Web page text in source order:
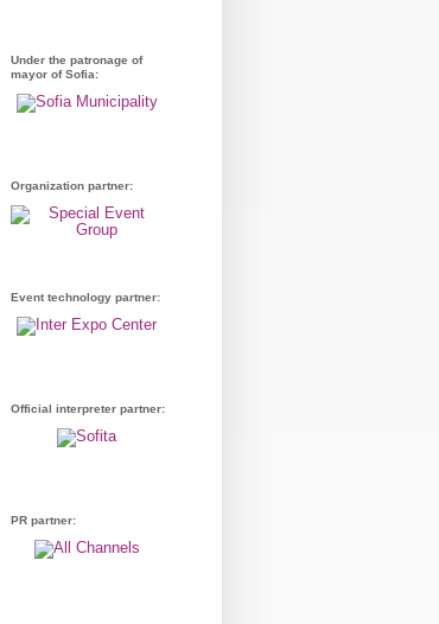
Under the patronage of
mayor of Sofia:
Organization partner:
Event technology partner:
Official interpreter partner:
PR partner: